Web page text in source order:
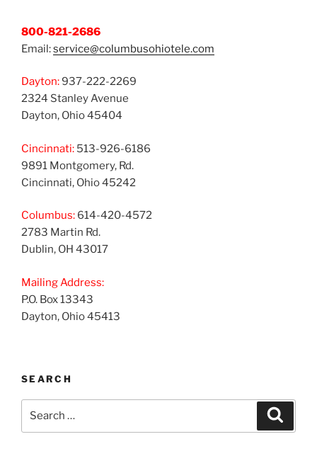
800-821-2686
Email:service@columbusohiotele.com
Dayton:937-222-2269
2324 Stanley Avenue
Dayton, Ohio 45404
Cincinnati: 513-926-6186
9891 Montgomery, Rd.
Cincinnati, Ohio 45242
Columbus: 614-420-4572
2783 Martin Rd.
Dublin, OH 43017
Mailing Address:
P.O. Box 13343
Dayton, Ohio 45413
SEARCH